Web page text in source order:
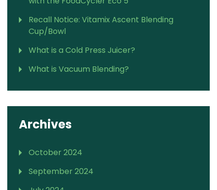
Recall Notice: Vitamix Ascent Blending
Cup/Bowl
What is a Cold Press Juicer?
What is Vacuum Blending?
Archives
October 2024
September 2024